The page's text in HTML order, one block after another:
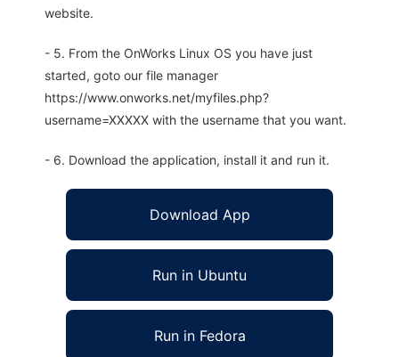
website.
- 5. From the OnWorks Linux OS you have just
started, goto our file manager
https://www.onworks.net/myfiles.php?
username=XXXXX with the username that you want.
- 6. Download the application, install it and run it.
Download App
Run in Ubuntu
Run in Fedora